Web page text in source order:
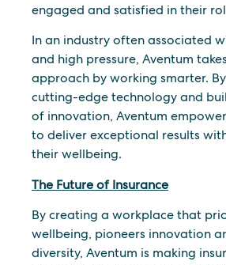
engaged and satisfied in their
In an industry often associated
and high pressure, Aventum
approach by working smarter.
cutting-edge technology and
of innovation, Aventum
to deliver exceptional results
their wellbeing.
The Future of Insurance
By creating a workplace that
wellbeing, pioneers innovation
diversity, Aventum is making